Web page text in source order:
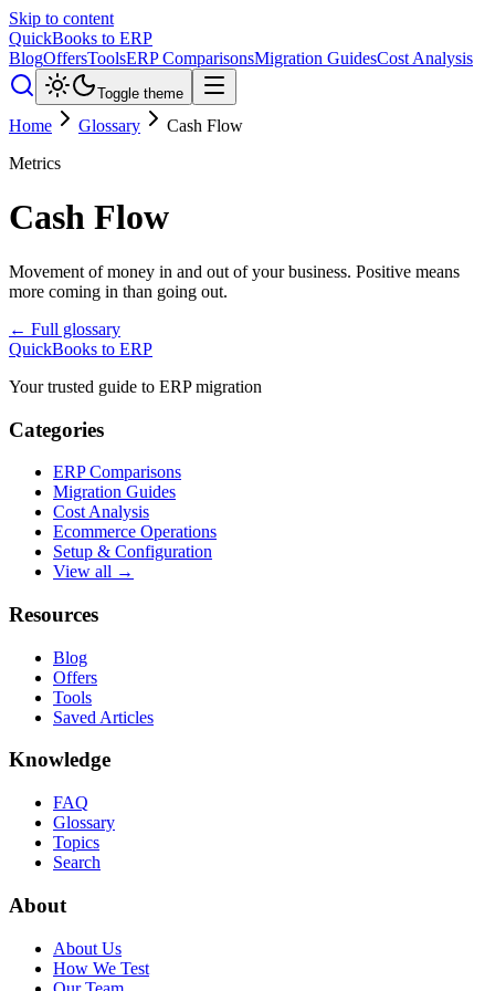
Skip to content
QuickBooks to ERP
BlogOffersToolsERP ComparisonsMigration GuidesCost Analysis
Toggle theme
Home Glossary
Cash Flow
Metrics
Cash Flow
Movement of money in and out of your business. Positive means
more coming in than going out.
← Full glossary
QuickBooks to ERP
Your trusted guide to ERP migration
Categories
ERP Comparisons
Migration Guides
Cost Analysis
Ecommerce Operations
Setup & Configuration
View all →
Resources
Blog
Offers
Tools
Saved Articles
Knowledge
FAQ
Glossary
Topics
Search
About
About Us
How We Test